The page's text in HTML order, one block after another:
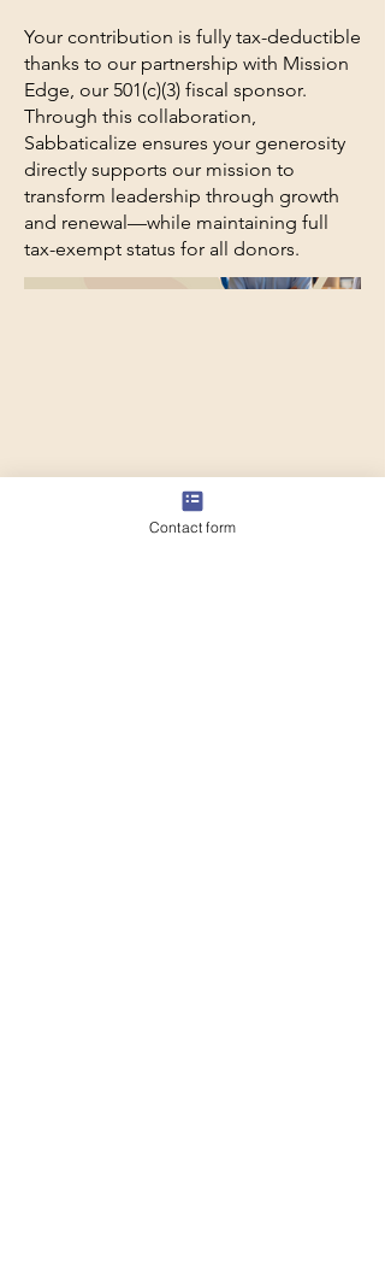
Your contribution is fully tax-deductible
thanks to our partnership with Mission
Edge, our 501(c)(3) fiscal sponsor.
Through this collaboration,
Sabbaticalize ensures your generosity
directly supports our mission to
transform leadership through growth
and renewal—while maintaining full
tax-exempt status for all donors.
Contact form